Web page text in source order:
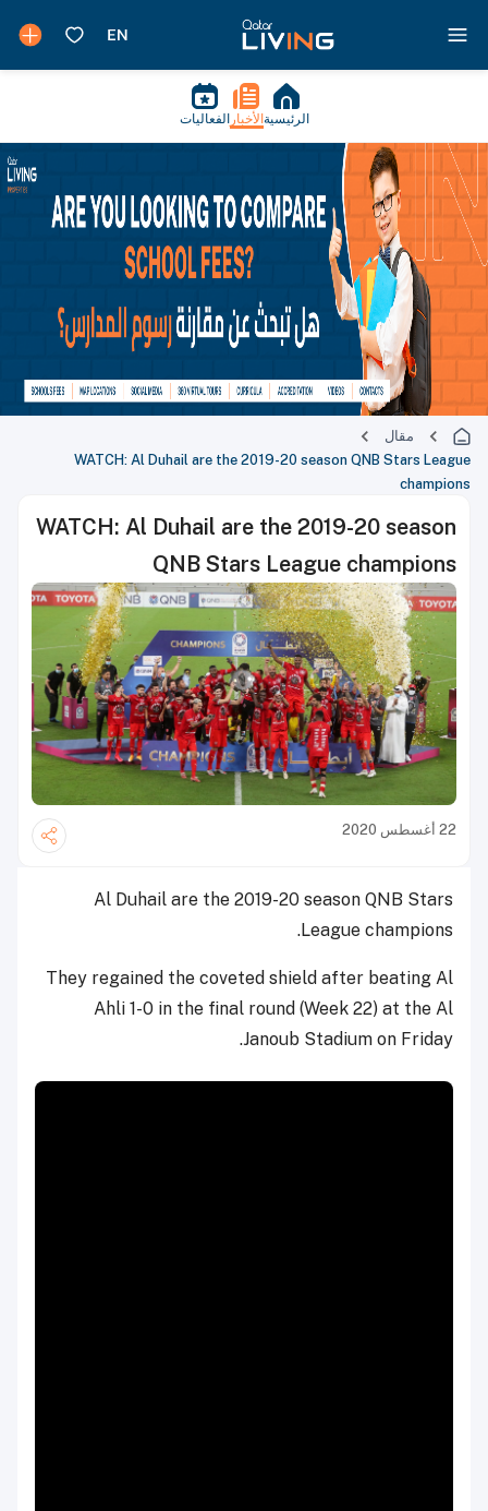
الرئيسية الأخبار الفعاليات
مقال
WATCH: Al Duhail are the 2019-20 season QNB Stars League
champions
WATCH: Al Duhail are the 2019-20 season
QNB Stars League champions
22 أغسطس 2020
Al Duhail are the 2019-20 season QNB Stars
League champions.
They regained the coveted shield after beating Al
Ahli 1-0 in the final round (Week 22) at the Al
Janoub Stadium on Friday.